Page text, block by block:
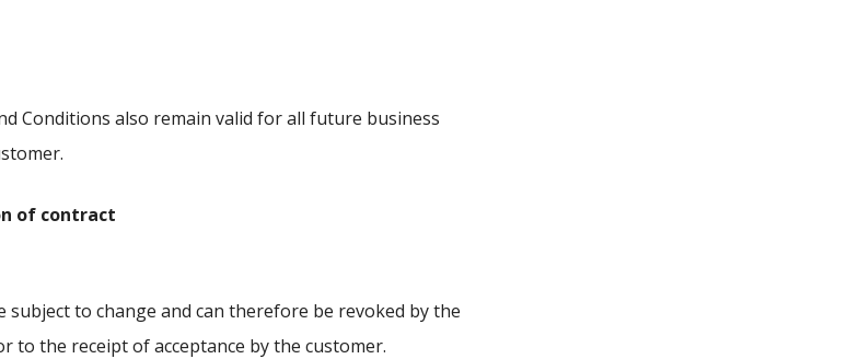
Conditions also remain valid for all future business
of contract
subject to change and can therefore be revoked by the
to the receipt of acceptance by the customer.